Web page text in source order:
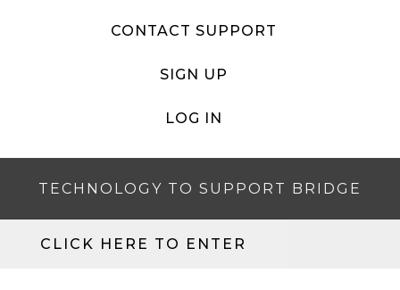
CONTACT SUPPORT
SIGN UP
LOG IN
TECHNOLOGY TO SUPPORT BRIDGE
CLICK HERE TO ENTER